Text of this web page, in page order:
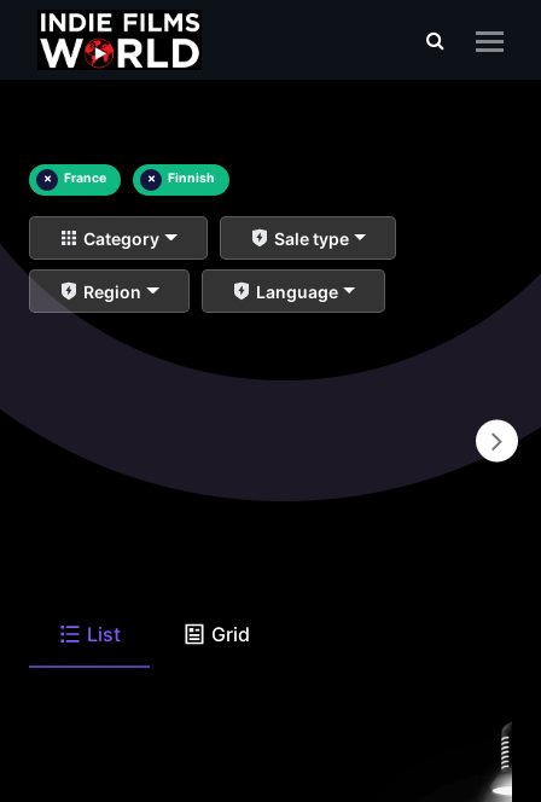
× France × Finnish
Category Sale type
Region Language
List Grid